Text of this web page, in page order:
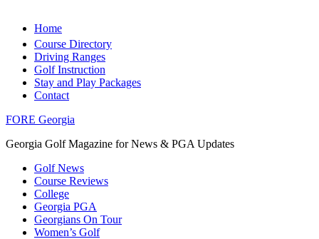
Home
Course Directory
Driving Ranges
Golf Instruction
Stay and Play Packages
Contact
FORE Georgia
Georgia Golf Magazine for News & PGA Updates
Golf News
Course Reviews
College
Georgia PGA
Georgians On Tour
Women’s Golf